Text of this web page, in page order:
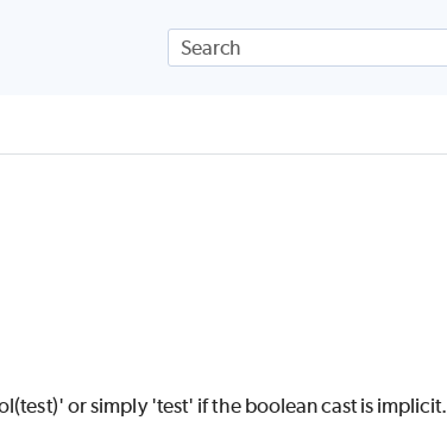
or simply 'test' if the boolean cast is implicit.